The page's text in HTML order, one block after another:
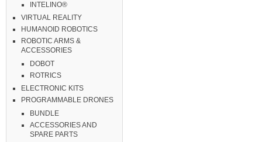
INTELINO®
VIRTUAL REALITY
HUMANOID ROBOTICS
ROBOTIC ARMS &
ACCESSORIES
DOBOT
ROTRICS
ELECTRONIC KITS
PROGRAMMABLE DRONES
BUNDLE
ACCESSORIES AND
SPARE PARTS